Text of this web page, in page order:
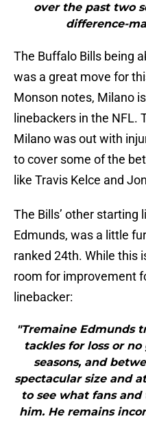
over the past two
difference-
The Buffalo Bills being
was a great move for
Monson notes, Milano
linebackers in the NFL.
Milano was out with
to cover some of the
like Travis Kelce and
The Bills’ other starting
Edmunds, was a little
ranked 24th. While this
room for improvement
linebacker:
"Tremaine Edmunds
tackles for loss or
seasons, and
spectacular size and
to see what fans
him. He remains